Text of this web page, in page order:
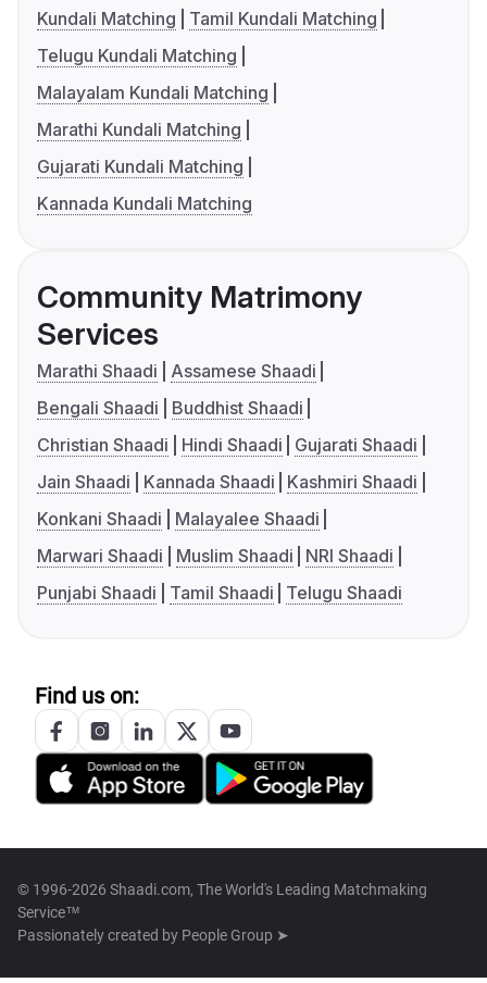
Kundali Matching
Tamil Kundali Matching
Telugu Kundali Matching
Malayalam Kundali Matching
Marathi Kundali Matching
Gujarati Kundali Matching
Kannada Kundali Matching
Community Matrimony
Services
Marathi Shaadi
Assamese Shaadi
Bengali Shaadi
Buddhist Shaadi
Christian Shaadi
Hindi Shaadi
Gujarati Shaadi
Jain Shaadi
Kannada Shaadi
Kashmiri Shaadi
Konkani Shaadi
Malayalee Shaadi
Marwari Shaadi
Muslim Shaadi
NRI Shaadi
Punjabi Shaadi
Tamil Shaadi Telugu Shaadi
Find us on:
© 1996-2026 Shaadi.com, The World's Leading Matchmaking
Service™
Passionately created by People Group ➤